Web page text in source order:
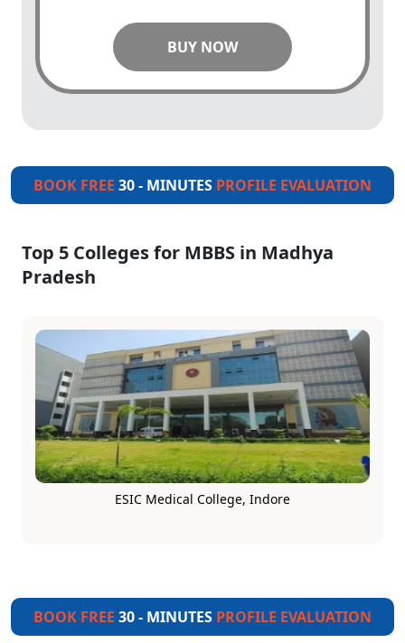
BUY NOW
BOOK FREE 30 - MINUTES PROFILE EVALUATION
Top 5 Colleges for MBBS in Madhya
Pradesh
ESIC Medical College, Indore
BOOK FREE 30 - MINUTES PROFILE EVALUATION